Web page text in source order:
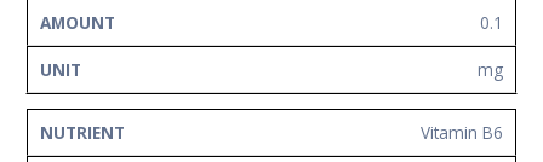
0.1
mg
Vitamin B6